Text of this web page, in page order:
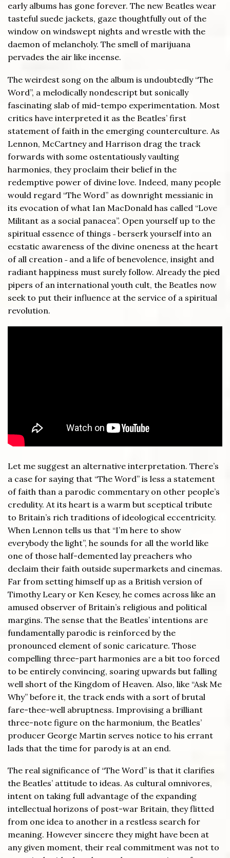
early albums has gone forever. The new Beatles wear
tasteful suede jackets, gaze thoughtfully out of the
window on windswept nights and wrestle with the
daemon of melancholy. The smell of marijuana
pervades the air like incense.
The weirdest song on the album is undoubtedly “The
Word”, a melodically nondescript but sonically
fascinating slab of mid-tempo experimentation. Most
critics have interpreted it as the Beatles’ first
statement of faith in the emerging counterculture. As
Lennon, McCartney and Harrison drag the track
forwards with some ostentatiously vaulting
harmonies, they proclaim their belief in the
redemptive power of divine love. Indeed, many people
would regard “The Word” as downright messianic in
its evocation of what Ian MacDonald has called “Love
Militant as a social panacea”. Open yourself up to the
spiritual essence of things ˗ berserk yourself into an
ecstatic awareness of the divine oneness at the heart
of all creation ˗ and a life of benevolence, insight and
radiant happiness must surely follow. Already the pied
pipers of an international youth cult, the Beatles now
seek to put their influence at the service of a spiritual
revolution.
Let me suggest an alternative interpretation. There’s
a case for saying that “The Word” is less a statement
of faith than a parodic commentary on other people’s
credulity. At its heart is a warm but sceptical tribute
to Britain’s rich traditions of ideological eccentricity.
When Lennon tells us that “I’m here to show
everybody the light”, he sounds for all the world like
one of those half-demented lay preachers who
declaim their faith outside supermarkets and cinemas.
Far from setting himself up as a British version of
Timothy Leary or Ken Kesey, he comes across like an
amused observer of Britain’s religious and political
margins. The sense that the Beatles’ intentions are
fundamentally parodic is reinforced by the
pronounced element of sonic caricature. Those
compelling three-part harmonies are a bit too forced
to be entirely convincing, soaring upwards but falling
well short of the Kingdom of Heaven. Also, like “Ask Me
Why” before it, the track ends with a sort of brutal
fare-thee-well abruptness. Improvising a brilliant
three-note figure on the harmonium, the Beatles’
producer George Martin serves notice to his errant
lads that the time for parody is at an end.
The real significance of “The Word” is that it clarifies
the Beatles’ attitude to ideas. As cultural omnivores,
intent on taking full advantage of the expanding
intellectual horizons of post-war Britain, they flitted
from one idea to another in a restless search for
meaning. However sincere they might have been at
any given moment, their real commitment was not to